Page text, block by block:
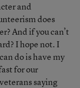
and
does
And if you can’t
I hope not. I
do is have my
for our
saying